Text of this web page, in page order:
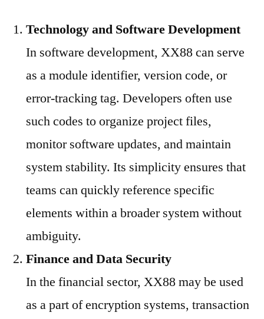
Technology and Software Development
In software development, XX88 can serve
as a module identifier, version code, or
error-tracking tag. Developers often use
such codes to organize project files,
monitor software updates, and maintain
system stability. Its simplicity ensures that
teams can quickly reference specific
elements within a broader system without
ambiguity.
Finance and Data Security
In the financial sector, XX88 may be used
as a part of encryption systems, transaction